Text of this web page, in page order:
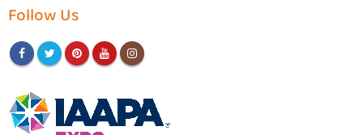
Follow Us